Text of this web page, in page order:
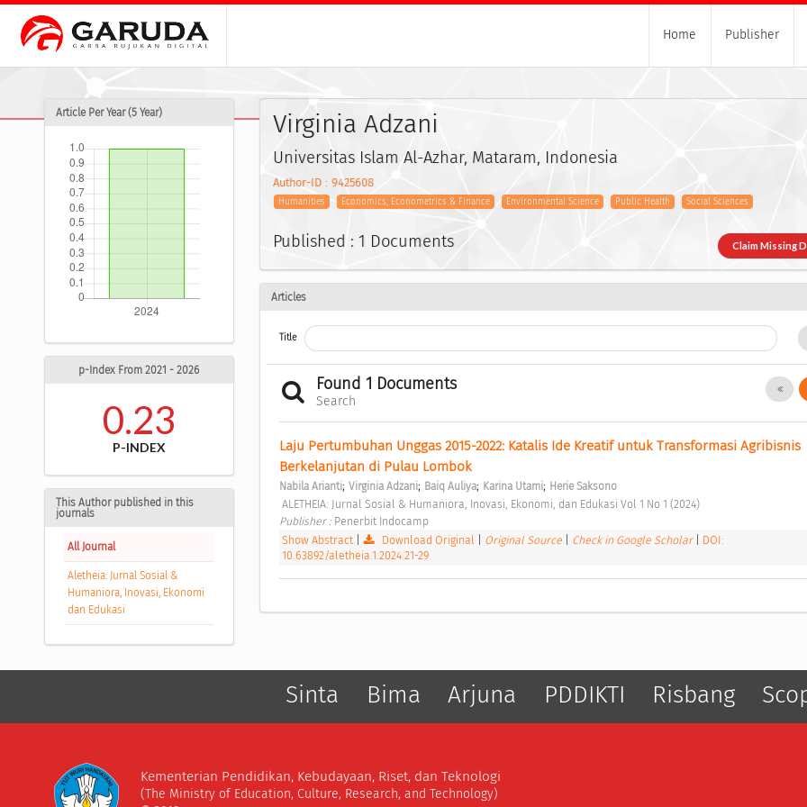
Home Publisher
Article Per Year (5 Year)
p-Index From 2021 - 2026
0.23
P-INDEX
This Author published in this
journals
All Journal
Aletheia: Jurnal Sosial &
Humaniora, Inovasi, Ekonomi
dan Edukasi
Virginia Adzani
Universitas Islam Al-Azhar, Mataram, Indonesia
Author-ID : 9425608
Humanities Economics, Econometrics & Finance Environmental Science Public Health Social Sciences
Published : 1 Documents Claim Missing
Articles
Title
Found 1 Documents
Search
Laju Pertumbuhan Unggas 2015-2022: Katalis Ide Kreatif untuk Transformasi Agribisnis
Berkelanjutan di Pulau Lombok
Nabila Arianti; Virginia Adzani; Baiq Auliya; Karina Utami; Herie Saksono
ALETHEIA: Jurnal Sosial & Humaniora, Inovasi, Ekonomi, dan Edukasi Vol 1 No 1 (2024)
Publisher : Penerbit Indocamp
Show Abstract| Download Original Original Source Check in Google Scholar
DOI:
10.63892/aletheia.1.2024.21-29
Sinta Bima Arjuna PDDIKTI Risbang
Kementerian Pendidikan, Kebudayaan, Riset, dan Teknologi
(The Ministry of Education, Culture, Research, and Technology)